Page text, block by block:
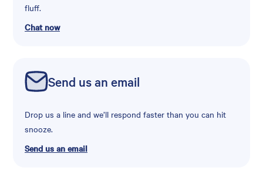
fluff.
Chat now
Send us an email
Drop us a line and we’ll respond faster than you can hit
snooze.
Send us an email